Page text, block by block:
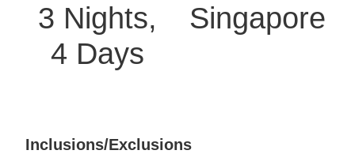
3 Nights,
4 Days
Singapore
Inclusions/Exclusions